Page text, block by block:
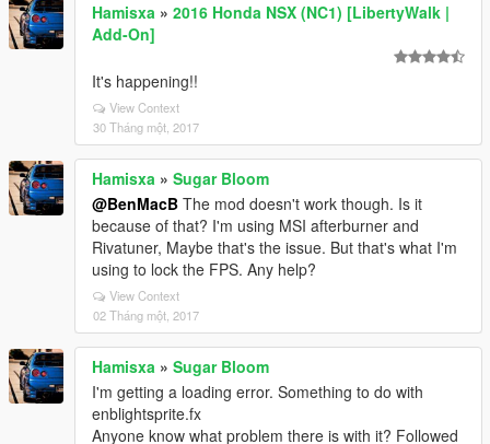
Hamisxa » 2016 Honda NSX (NC1) [LibertyWalk |
Add-On]
It's happening!!
View Context
30 Tháng một, 2017
Hamisxa » Sugar Bloom
@BenMacB The mod doesn't work though. Is it
because of that? I'm using MSI afterburner and
Rivatuner, Maybe that's the issue. But that's what I'm
using to lock the FPS. Any help?
View Context
02 Tháng một, 2017
Hamisxa » Sugar Bloom
I'm getting a loading error. Something to do with
enblightsprite.fx
Anyone know what problem there is with it? Followed